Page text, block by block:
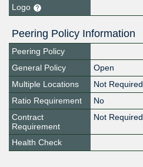
Logo
Peering Policy Information
Peering Policy
General Policy
Open
Multiple Locations
Not Required
Ratio Requirement
No
Contract
Requirement
Not Required
Health Check